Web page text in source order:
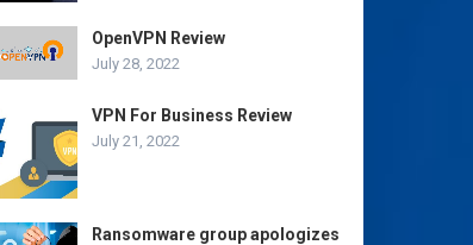
OpenVPN Review
July 28, 2022
VPN For Business Review
July 21, 2022
Ransomware group apologizes